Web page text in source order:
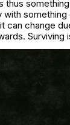
thus
with
can change
Surviving